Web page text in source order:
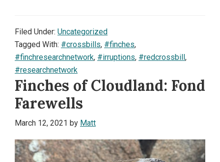
Filed Under: Uncategorized
Tagged With: #crossbills, #finches,
#finchresearchnetwork, #irruptions, #redcrossbill,
#researchnetwork
Finches of Cloudland: Fond
Farewells
March 12, 2021 by Matt